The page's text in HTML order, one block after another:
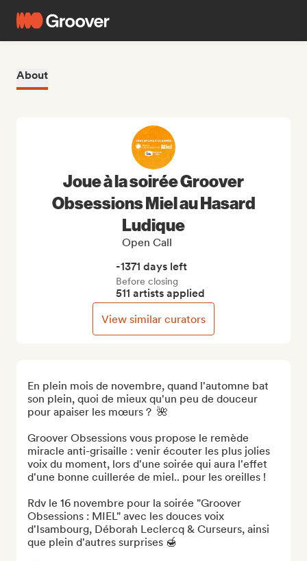
About
En plein mois de novembre, quand l'automne bat
son plein, quoi de mieux qu'un peu de douceur
pour apaiser les mœurs ?  🌺
Groover Obsessions vous propose le remède
miracle anti-grisaille : venir écouter les plus jolies
voix du moment, lors d'une soirée qui aura l'effet
d'une bonne cuillerée de miel.. pour les oreilles !
Rdv le 16 novembre pour la soirée "Groover
Obsessions : MIEL" avec les douces voix
d'Isambourg, Déborah Leclercq & Curseurs, ainsi
que plein d'autres surprises 🍯
Joue à la soirée Groover
Obsessions Miel au Hasard
Ludique
Open Call
-1371 days left
Before closing
511 artists applied
View similar curators